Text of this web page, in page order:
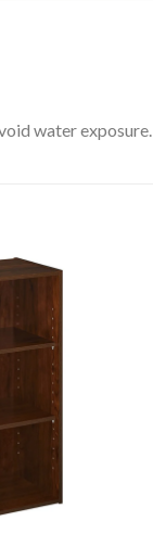
water exposure.